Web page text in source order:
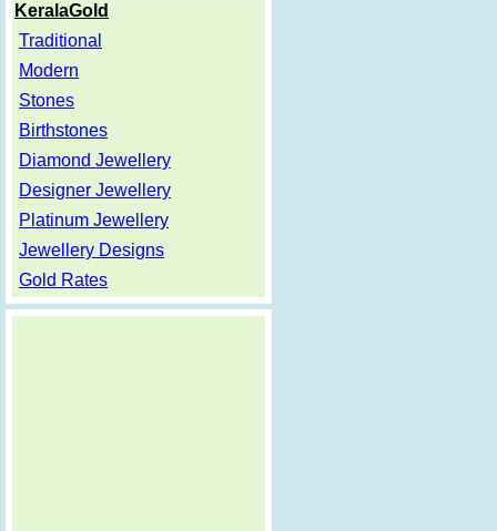
KeralaGold
Traditional
Modern
Stones
Birthstones
Diamond Jewellery
Designer Jewellery
Platinum Jewellery
Jewellery Designs
Gold Rates